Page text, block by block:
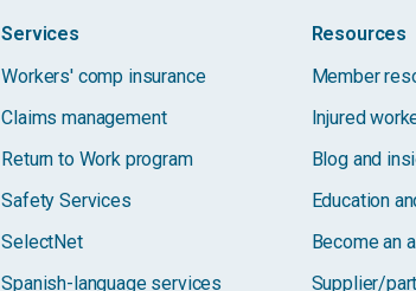
Services
Workers' comp insurance
Claims management
Return to Work program
Safety Services
SelectNet
Spanish-language services
Resources
Member
Injured
Blog and
Education
Become an
Supplier/